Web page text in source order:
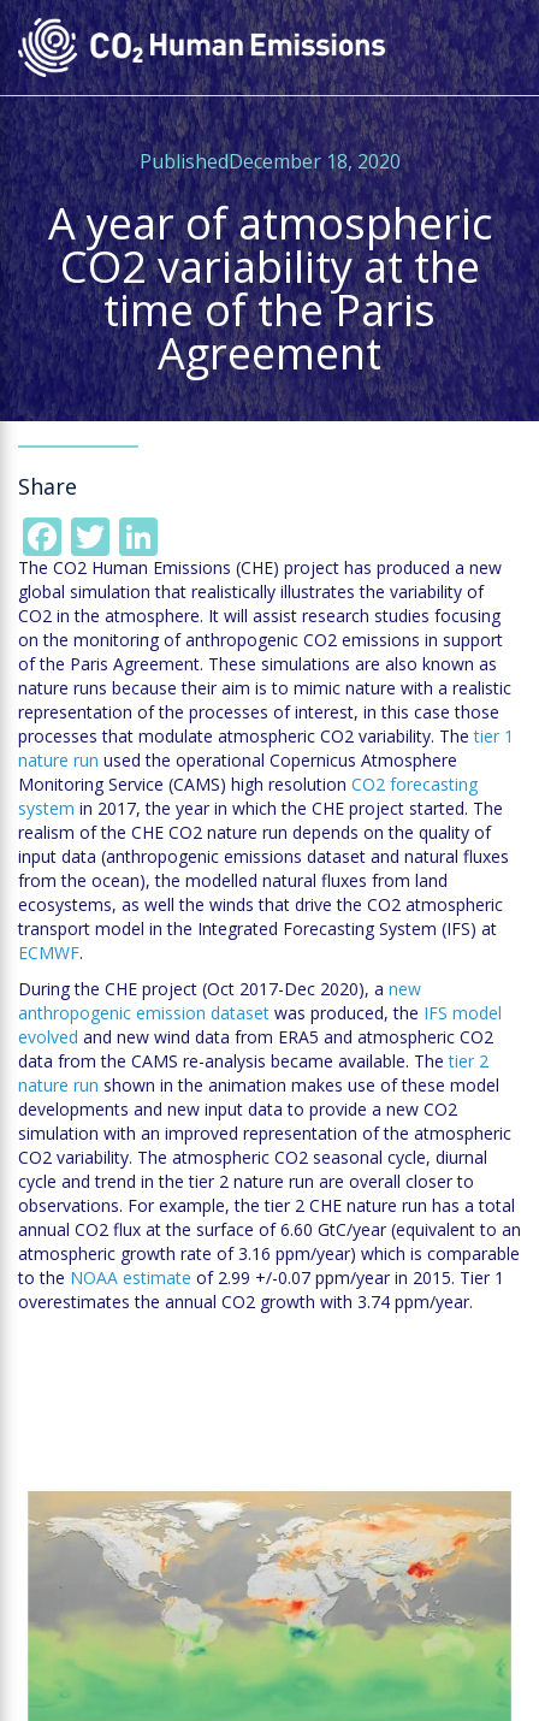
Skip
to
main
content
PublishedDecember 18, 2020
A year of atmospheric
CO2 variability at the
time of the Paris
Agreement
Share
Facebook
Twitter
The CO2 Human Emissions (CHE) project has produced a new
global simulation that realistically illustrates the variability of
CO2 in the atmosphere. It will assist research studies focusing
on the monitoring of anthropogenic CO2 emissions in support
of the Paris Agreement. These simulations are also known as
nature runs because their aim is to mimic nature with a realistic
representation of the processes of interest, in this case those
processes that modulate atmospheric CO2 variability. Thetier 1
nature run used the operational Copernicus Atmosphere
Monitoring Service (CAMS) high resolution CO2 forecasting
system in 2017, the year in which the CHE project started. The
realism of the CHE CO2 nature run depends on the quality of
input data (anthropogenic emissions dataset and natural fluxes
from the ocean), the modelled natural fluxes from land
ecosystems, as well the winds that drive the CO2 atmospheric
transport model in the Integrated Forecasting System (IFS) at
ECMWF.
During the CHE project (Oct 2017-Dec 2020), a new
anthropogenic emission dataset was produced, the IFS model
evolved and new wind data from ERA5 and atmospheric CO2
data from the CAMS re-analysis became available. Thetier 2
nature run shown in the animation makes use of these model
developments and new input data to provide a new CO2
simulation with an improved representation of the atmospheric
CO2 variability. The atmospheric CO2 seasonal cycle, diurnal
cycle and trend in the tier 2 nature run are overall closer to
observations. For example, the tier 2 CHE nature run has a total
annual CO2 flux at the surface of 6.60 GtC/year (equivalent to an
atmospheric growth rate of 3.16 ppm/year) which is comparable
to the NOAA estimate of 2.99 +/-0.07 ppm/year in 2015. Tier 1
overestimates the annual CO2 growth with 3.74 ppm/year.